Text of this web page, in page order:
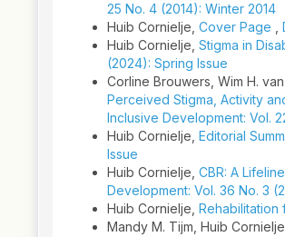
25 No. 4 (2014): Winter 2014
Huib Cornielje, Cover Page
Huib Cornielje, Stigma in
(2024): Spring Issue
Corline Brouwers, Wim H.
Perceived Stigma, Activity
Inclusive Development: Vol.
Huib Cornielje, Editorial
Issue
Huib Cornielje, CBR: A
Development: Vol. 36 No. 3
Huib Cornielje, Rehabilitation
Mandy M. Tijm, Huib